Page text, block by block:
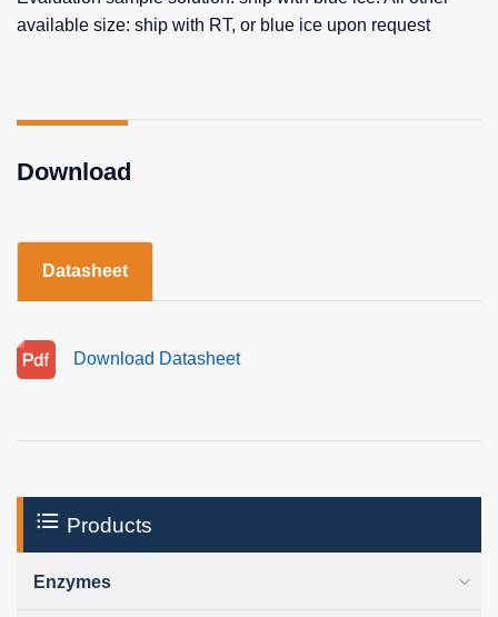
available size: ship with RT, or blue ice upon request
Download
Datasheet
Download Datasheet
Products
Enzymes